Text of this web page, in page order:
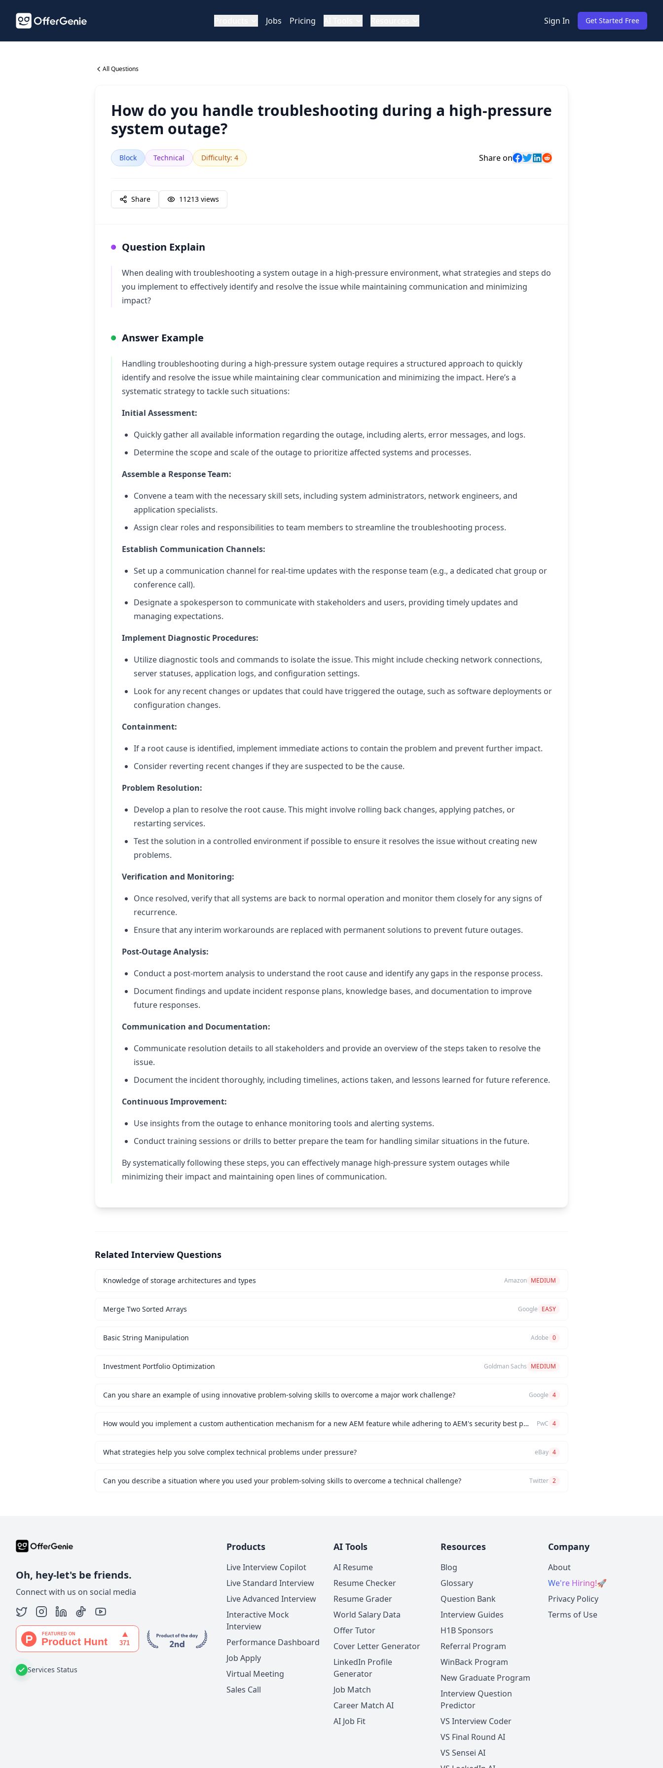
Jobs Pricing Sign In Get Started Free
All Questions
How do you handle troubleshooting during a high-pressure
system outage?
Block Technical Difficulty: 4 Share on
Share 11213 views
Question Explain
When dealing with troubleshooting a system outage in a high-pressure environment, what strategies and steps do
you implement to effectively identify and resolve the issue while maintaining communication and minimizing
impact?
Answer Example
Handling troubleshooting during a high-pressure system outage requires a structured approach to quickly
identify and resolve the issue while maintaining clear communication and minimizing the impact. Here’s a
systematic strategy to tackle such situations:
Initial Assessment:
Quickly gather all available information regarding the outage, including alerts, error messages, and logs.
Determine the scope and scale of the outage to prioritize affected systems and processes.
Assemble a Response Team:
Convene a team with the necessary skill sets, including system administrators, network engineers, and
application specialists.
Assign clear roles and responsibilities to team members to streamline the troubleshooting process.
Establish Communication Channels:
Set up a communication channel for real-time updates with the response team (e.g., a dedicated chat group or
conference call).
Designate a spokesperson to communicate with stakeholders and users, providing timely updates and
managing expectations.
Implement Diagnostic Procedures:
Utilize diagnostic tools and commands to isolate the issue. This might include checking network connections,
server statuses, application logs, and configuration settings.
Look for any recent changes or updates that could have triggered the outage, such as software deployments or
configuration changes.
Containment:
If a root cause is identified, implement immediate actions to contain the problem and prevent further impact.
Consider reverting recent changes if they are suspected to be the cause.
Problem Resolution:
Develop a plan to resolve the root cause. This might involve rolling back changes, applying patches, or
restarting services.
Test the solution in a controlled environment if possible to ensure it resolves the issue without creating new
problems.
Verification and Monitoring:
Once resolved, verify that all systems are back to normal operation and monitor them closely for any signs of
recurrence.
Ensure that any interim workarounds are replaced with permanent solutions to prevent future outages.
Post-Outage Analysis:
Conduct a post-mortem analysis to understand the root cause and identify any gaps in the response process.
Document findings and update incident response plans, knowledge bases, and documentation to improve
future responses.
Communication and Documentation:
Communicate resolution details to all stakeholders and provide an overview of the steps taken to resolve the
issue.
Document the incident thoroughly, including timelines, actions taken, and lessons learned for future reference.
Continuous Improvement:
Use insights from the outage to enhance monitoring tools and alerting systems.
Conduct training sessions or drills to better prepare the team for handling similar situations in the future.
By systematically following these steps, you can effectively manage high-pressure system outages while
minimizing their impact and maintaining open lines of communication.
Related Interview Questions
Knowledge of storage architectures and types Amazon MEDIUM
Merge Two Sorted Arrays Google EASY
Basic String Manipulation Adobe 0
Investment Portfolio Optimization Goldman Sachs MEDIUM
Can you share an example of using innovative problem-solving skills to overcome a major work challenge? Google 4
How would you implement a custom authentication mechanism for a new AEM feature while adhering to AEM's security best practices? PwC 4
What strategies help you solve complex technical problems under pressure? eBay 4
Can you describe a situation where you used your problem-solving skills to overcome a technical challenge? Twitter 2
Oh, hey-let's be friends.
Connect with us on social media
Services Status
Products
Live Interview Copilot
Live Standard Interview
Live Advanced Interview
Interactive Mock
Interview
Performance Dashboard
Job Apply
Virtual Meeting
Sales Call
AI Tools
AI Resume
Resume Checker
Resume Grader
World Salary Data
Offer Tutor
Cover Letter Generator
LinkedIn Profile
Generator
Job Match
Career Match AI
AI Job Fit
Resources
Blog
Glossary
Question Bank
Interview Guides
H1B Sponsors
Referral Program
WinBack Program
New Graduate Program
Interview Question
Predictor
VS Interview Coder
VS Final Round AI
VS Sensei AI
Company
About
We're Hiring!🚀
Privacy Policy
Terms of Use